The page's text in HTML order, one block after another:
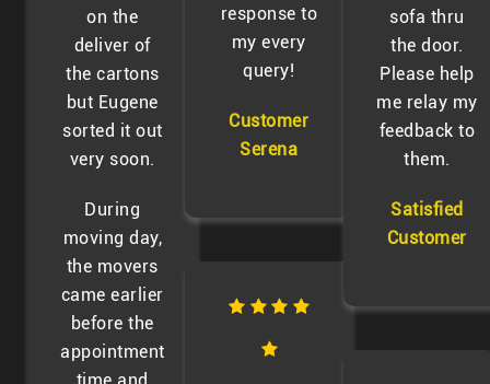
on the
deliver of
the cartons
but Eugene
sorted it out
very soon.
During
moving day,
the movers
came earlier
before the
appointment
time and
response to
my every
query!
Customer
Serena
sofa thru
the door.
Please help
me relay my
feedback to
them.
Satisfied
Customer